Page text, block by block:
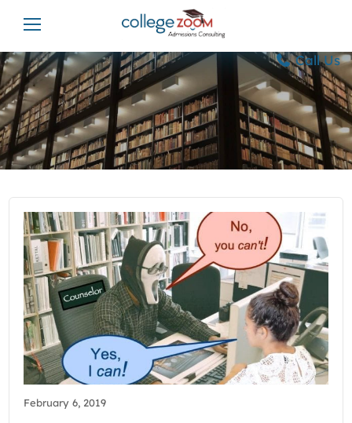
Call Us
February 6, 2019